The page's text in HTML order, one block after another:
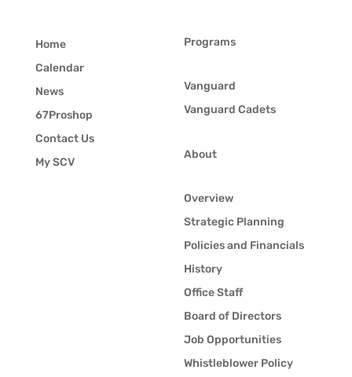
Home
Calendar
News
67Proshop
Contact Us
My SCV
Programs
Vanguard
Vanguard Cadets
About
Overview
Strategic Planning
Policies and Financials
History
Office Staff
Board of Directors
Job Opportunities
Whistleblower Policy